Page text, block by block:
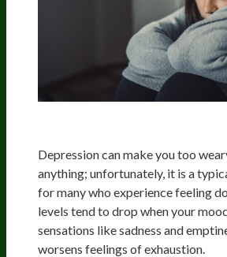
Depression can make you too
anything; unfortunately, it is a
for many who experience feeling
levels tend to drop when your
sensations like sadness and
worsens feelings of exhaustion.